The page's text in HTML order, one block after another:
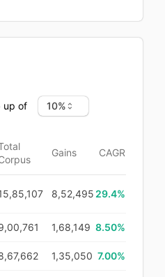
up of
Gains CAGR
8,52,495 29.4%
1,68,149 8.50%
1,35,050 7.00%